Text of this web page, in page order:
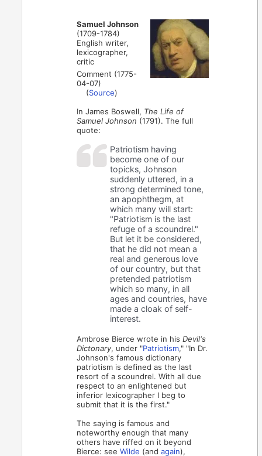
Samuel Johnson
(1709-1784)
English writer,
lexicographer,
critic
Comment (1775-
04-07)
(Source)
In James Boswell, The Life of
Samuel Johnson (1791). The full
quote:
Patriotism having
become one of our
topicks, Johnson
suddenly uttered, in a
strong determined tone,
an apophthegm, at
which many will start:
"Patriotism is the last
refuge of a scoundrel."
But let it be considered,
that he did not mean a
real and generous love
of our country, but that
pretended patriotism
which so many, in all
ages and countries, have
made a cloak of self-
interest.
Ambrose Bierce wrote in his Devil's
Dictonary, under "Patriotism," "In Dr.
Johnson's famous dictionary
patriotism is defined as the last
resort of a scoundrel. With all due
respect to an enlightened but
inferior lexicographer I beg to
submit that it is the first."
The saying is famous and
noteworthy enough that many
others have riffed on it beyond
Bierce: seeWilde (andagain),